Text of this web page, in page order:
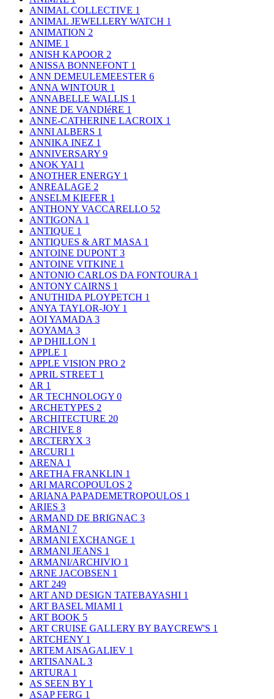
ANIMAL COLLECTIVE 1
ANIMAL JEWELLERY WATCH 1
ANIMATION 2
ANIME 1
ANISH KAPOOR 2
ANISSA BONNEFONT 1
ANN DEMEULEMEESTER 6
ANNA WINTOUR 1
ANNABELLE WALLIS 1
ANNE DE VANDIéRE 1
ANNE-CATHERINE LACROIX 1
ANNI ALBERS 1
ANNIKA INEZ 1
ANNIVERSARY 9
ANOK YAI 1
ANOTHER ENERGY 1
ANREALAGE 2
ANSELM KIEFER 1
ANTHONY VACCARELLO 52
ANTIGONA 1
ANTIQUE 1
ANTIQUES & ART MASA 1
ANTOINE DUPONT 3
ANTOINE VITKINE 1
ANTONIO CARLOS DA FONTOURA 1
ANTONY CAIRNS 1
ANUTHIDA PLOYPETCH 1
ANYA TAYLOR-JOY 1
AOI YAMADA 3
AOYAMA 3
AP DHILLON 1
APPLE 1
APPLE VISION PRO 2
APRIL STREET 1
AR 1
AR TECHNOLOGY 0
ARCHETYPES 2
ARCHITECTURE 20
ARCHIVE 8
ARCTERYX 3
ARCURI 1
ARENA 1
ARETHA FRANKLIN 1
ARI MARCOPOULOS 2
ARIANA PAPADEMETROPOULOS 1
ARIES 3
ARMAND DE BRIGNAC 3
ARMANI 7
ARMANI EXCHANGE 1
ARMANI JEANS 1
ARMANI/ARCHIVIO 1
ARNE JACOBSEN 1
ART 249
ART AND DESIGN TATEBAYASHI 1
ART BASEL MIAMI 1
ART BOOK 5
ART CRUISE GALLERY BY BAYCREW'S 1
ARTCHENY 1
ARTEM AISAGALIEV 1
ARTISANAL 3
ARTURA 1
AS SEEN BY 1
ASAP FERG 1